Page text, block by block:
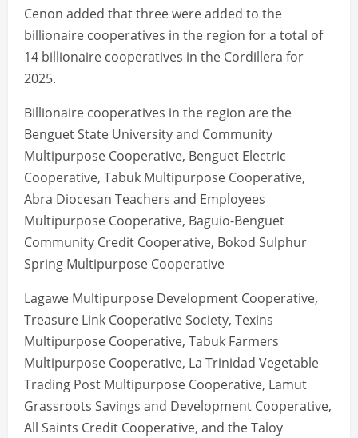
Cenon added that three were added to the
billionaire cooperatives in the region for a total of
14 billionaire cooperatives in the Cordillera for
2025.
Billionaire cooperatives in the region are the
Benguet State University and Community
Multipurpose Cooperative, Benguet Electric
Cooperative, Tabuk Multipurpose Cooperative,
Abra Diocesan Teachers and Employees
Multipurpose Cooperative, Baguio-Benguet
Community Credit Cooperative, Bokod Sulphur
Spring Multipurpose Cooperative
Lagawe Multipurpose Development Cooperative,
Treasure Link Cooperative Society, Texins
Multipurpose Cooperative, Tabuk Farmers
Multipurpose Cooperative, La Trinidad Vegetable
Trading Post Multipurpose Cooperative, Lamut
Grassroots Savings and Development Cooperative,
All Saints Credit Cooperative, and the Taloy